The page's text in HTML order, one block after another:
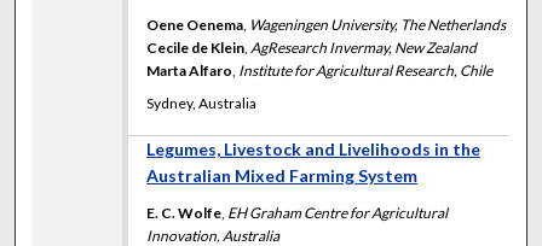
Oene Oenema, Wageningen University, The Netherlands
Cecile de Klein,AgResearch Invermay, New Zealand
Marta Alfaro, Institute for Agricultural Research, Chile
Sydney, Australia
Legumes, Livestock and Livelihoods in the
Australian Mixed Farming System
E. C. Wolfe, EH Graham Centre for Agricultural
Innovation, Australia